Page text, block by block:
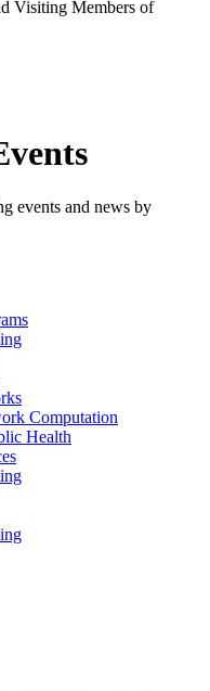
Visiting Members of
events and news by
Computation
Health